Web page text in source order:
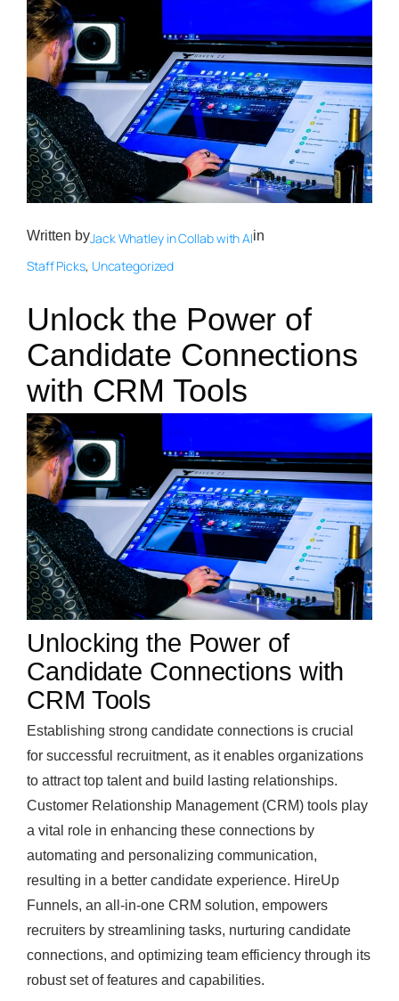
Written byJack Whatley in Collab with AIin
Staff Picks, Uncategorized
Unlock the Power of
Candidate Connections
with CRM Tools
Unlocking the Power of
Candidate Connections with
CRM Tools
Establishing strong candidate connections is crucial
for successful recruitment, as it enables organizations
to attract top talent and build lasting relationships.
Customer Relationship Management (CRM) tools play
a vital role in enhancing these connections by
automating and personalizing communication,
resulting in a better candidate experience. HireUp
Funnels, an all-in-one CRM solution, empowers
recruiters by streamlining tasks, nurturing candidate
connections, and optimizing team efficiency through its
robust set of features and capabilities.